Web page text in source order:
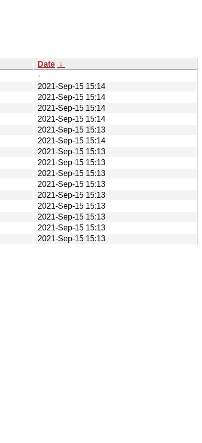
Date ↓
-
2021-Sep-15 15:14
2021-Sep-15 15:14
2021-Sep-15 15:14
2021-Sep-15 15:14
2021-Sep-15 15:13
2021-Sep-15 15:14
2021-Sep-15 15:13
2021-Sep-15 15:13
2021-Sep-15 15:13
2021-Sep-15 15:13
2021-Sep-15 15:13
2021-Sep-15 15:13
2021-Sep-15 15:13
2021-Sep-15 15:13
2021-Sep-15 15:13